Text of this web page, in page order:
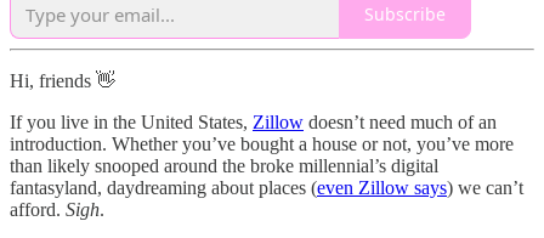
Subscribe
Hi, friends 👋
If you live in the United States, Zillow doesn’t need much of an
introduction. Whether you’ve bought a house or not, you’ve more
than likely snooped around the broke millennial’s digital
fantasyland, daydreaming about places (even Zillow says) we can’t
afford. Sigh.